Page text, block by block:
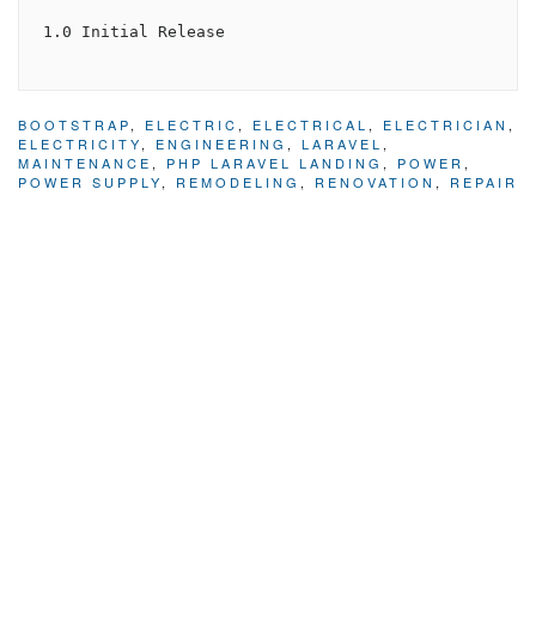
1.0 Initial Release
BOOTSTRAP, ELECTRIC , ELECTRICAL , ELECTRICIAN ,
ELECTRICITY, ENGINEERING , LARAVEL ,
MAINTENANCE , PHP LARAVEL LANDING , POWER ,
POWER SUPPLY, REMODELING , RENOVATION , REPAIR